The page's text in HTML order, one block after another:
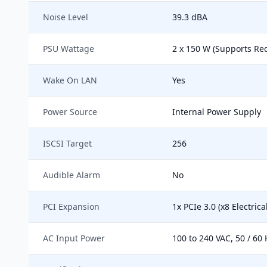
Noise Level 39.3 dBA
PSU Wattage 2 x 150 W (Supports
Wake On LAN Yes
Power Source Internal Power Supply
ISCSI Target 256
Audible Alarm No
PCI Expansion 1x PCIe 3.0 (x8
AC Input Power 100 to 240 VAC, 50 / 60